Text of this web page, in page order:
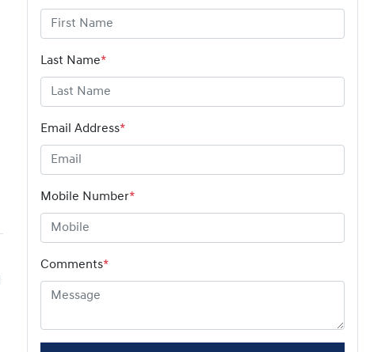
Last Name*
Email Address*
Mobile Number*
Comments*